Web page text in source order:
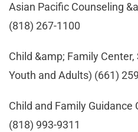
Asian Pacific Counseling
(818) 267-1100
Child &amp; Family
Youth and Adults) (661)
Child and Family
(818) 993-9311